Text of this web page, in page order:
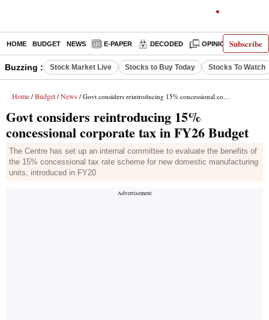
Subscribe
HOME BUDGET NEWS E-PAPER DECODED OPINION INDIA
Buzzing : Stock Market Live Stocks to Buy Today Stocks To Watch
Home / Budget / News / Govt considers reintroducing 15% concessional corporate tax in FY26 Budget
Govt considers reintroducing 15%
concessional corporate tax in FY26 Budget
The Centre has set up an internal committee to evaluate the benefits of
the 15% concessional tax rate scheme for new domestic manufacturing
units, introduced in FY20